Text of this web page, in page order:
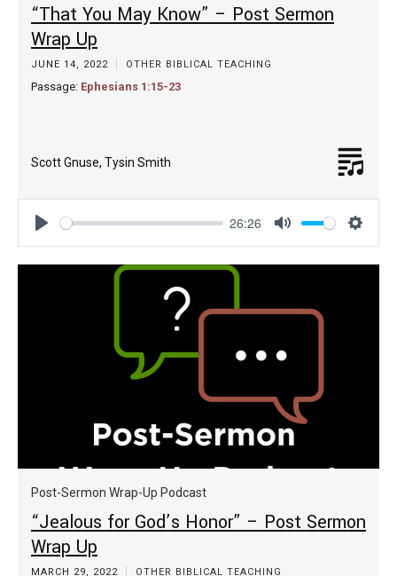
Play
26:26
Mute
“That You May Know” – Post Sermon
Wrap Up
JUNE 14, 2022 OTHER BIBLICAL TEACHING
Passage: Ephesians 1:15-23
Scott Gnuse, Tysin Smith
Post-Sermon Wrap-Up Podcast
“Jealous for God’s Honor” – Post Sermon
Wrap Up
MARCH 29, 2022 OTHER BIBLICAL TEACHING